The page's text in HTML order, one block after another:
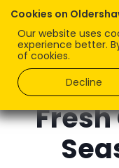
Cookies on
Our website uses
experience better.
of cookies.
Decline